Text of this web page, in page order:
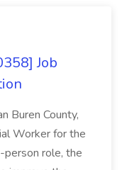
Job
Buren County,
Worker for the
role, the